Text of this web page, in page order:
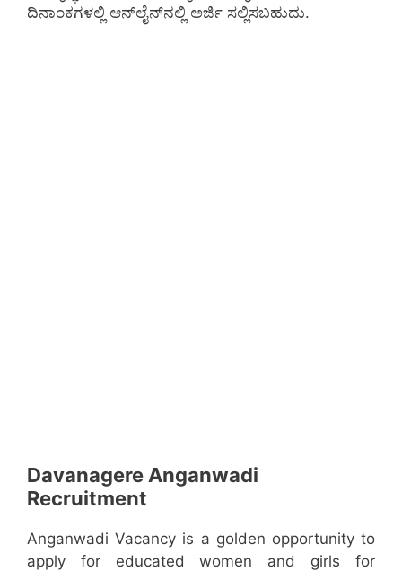
ದಿನಾಂಕಗಳಲ್ಲಿ ಆನ್‌ಲೈನ್‌ನಲ್ಲಿ ಅರ್ಜಿ ಸಲ್ಲಿಸಬಹುದು.
Davanagere Anganwadi
Recruitment
Anganwadi Vacancy is a golden opportunity to
apply for educated women and girls for